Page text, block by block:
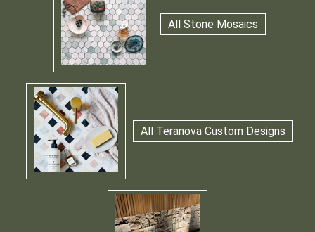
All Stone Mosaics
All Teranova Custom Designs